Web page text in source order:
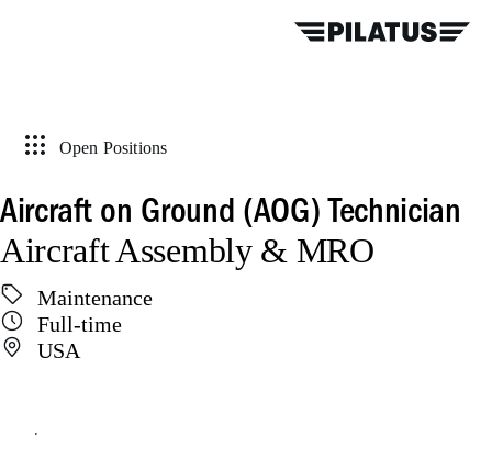
Open Positions
Aircraft on Ground (AOG) Technician
Aircraft Assembly & MRO
Maintenance
Full-time
USA
Apply online